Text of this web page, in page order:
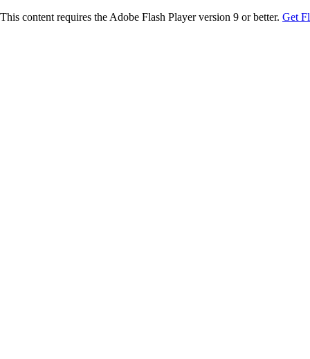
This content requires the Adobe Flash Player version 9 or better. Get